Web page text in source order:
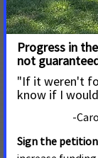
For more
https://
MORE PRESS
Tobacco
and Flavored